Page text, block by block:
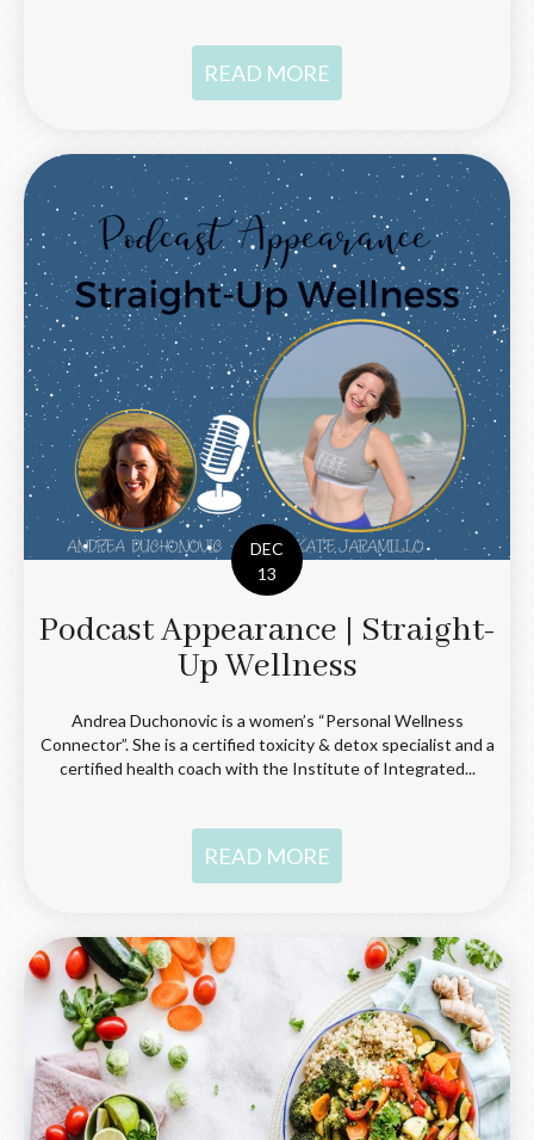
READ MORE
DEC
13
Podcast Appearance | Straight-
Up Wellness
Andrea Duchonovic is a women’s “Personal Wellness
Connector”. She is a certified toxicity & detox specialist and a
certified health coach with the Institute of Integrated...
READ MORE